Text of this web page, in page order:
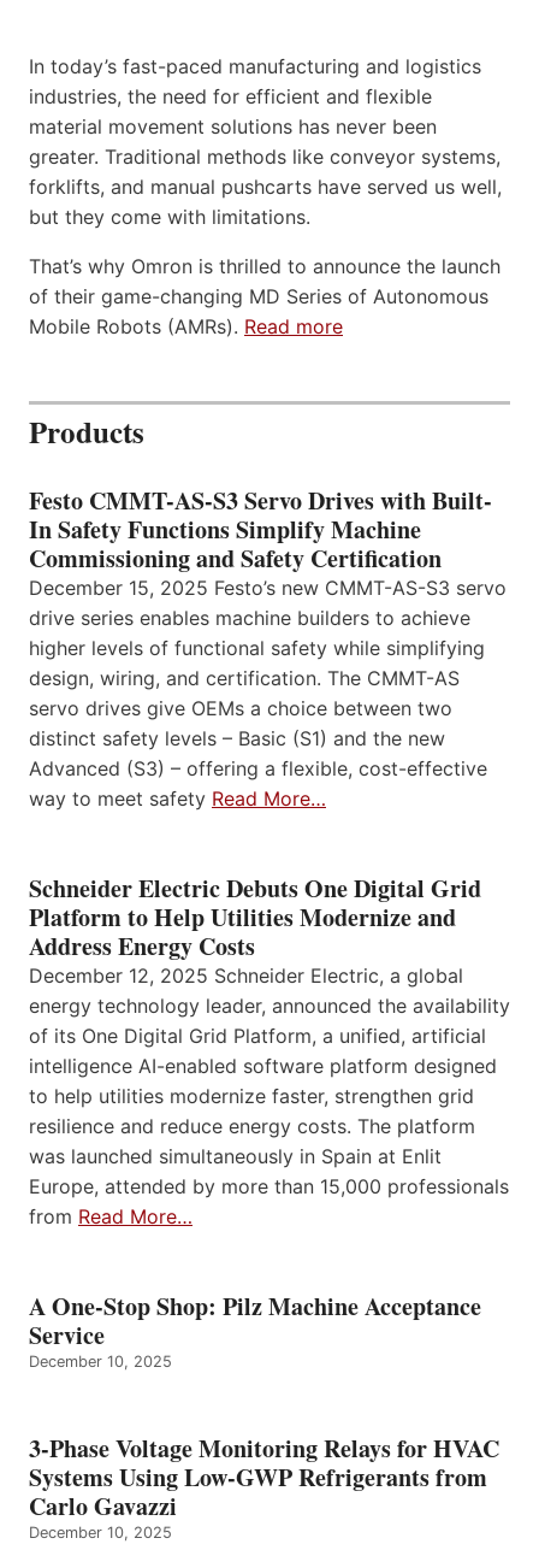
In today’s fast-paced manufacturing and logistics
industries, the need for efficient and flexible
material movement solutions has never been
greater. Traditional methods like conveyor systems,
forklifts, and manual pushcarts have served us well,
but they come with limitations.
That’s why Omron is thrilled to announce the launch
of their game-changing MD Series of Autonomous
Mobile Robots (AMRs). Read more
Products
Festo CMMT-AS-S3 Servo Drives with Built-
In Safety Functions Simplify Machine
Commissioning and Safety Certification
December 15, 2025 Festo’s new CMMT-AS-S3 servo
drive series enables machine builders to achieve
higher levels of functional safety while simplifying
design, wiring, and certification. The CMMT-AS
servo drives give OEMs a choice between two
distinct safety levels – Basic (S1) and the new
Advanced (S3) – offering a flexible, cost-effective
way to meet safety Read More…
Schneider Electric Debuts One Digital Grid
Platform to Help Utilities Modernize and
Address Energy Costs
December 12, 2025 Schneider Electric, a global
energy technology leader, announced the availability
of its One Digital Grid Platform, a unified, artificial
intelligence AI-enabled software platform designed
to help utilities modernize faster, strengthen grid
resilience and reduce energy costs. The platform
was launched simultaneously in Spain at Enlit
Europe, attended by more than 15,000 professionals
from Read More…
A One-Stop Shop: Pilz Machine Acceptance
Service
December 10, 2025
3-Phase Voltage Monitoring Relays for HVAC
Systems Using Low-GWP Refrigerants from
Carlo Gavazzi
December 10, 2025